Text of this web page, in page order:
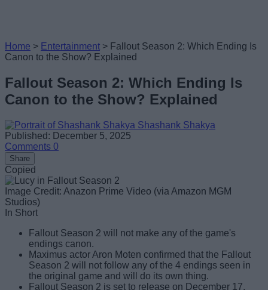
Home > Entertainment > Fallout Season 2: Which Ending Is
Canon to the Show? Explained
Fallout Season 2: Which Ending Is
Canon to the Show? Explained
Shashank Shakya
Published: December 5, 2025
Comments 0
Share
Copied
Image Credit: Anazon Prime Video (via Amazon MGM
Studios)
In Short
Fallout Season 2 will not make any of the game's
endings canon.
Maximus actor Aron Moten confirmed that the Fallout
Season 2 will not follow any of the 4 endings seen in
the original game and will do its own thing.
Fallout Season 2 is set to release on December 17,